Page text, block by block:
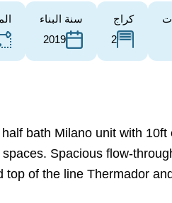
كراج
2
سنة البناء
2019
bath Milano unit with
Spacious flow-
of the line Thermador